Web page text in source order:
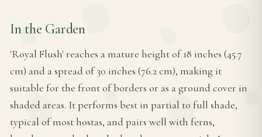
In the Garden
'Royal Flush' reaches a mature height of 18 inches (45.7
cm) and a spread of 30 inches (76.2 cm), making it
suitable for the front of borders or as a ground cover in
shaded areas. It performs best in partial to full shade,
typical of most hostas, and pairs well with ferns,